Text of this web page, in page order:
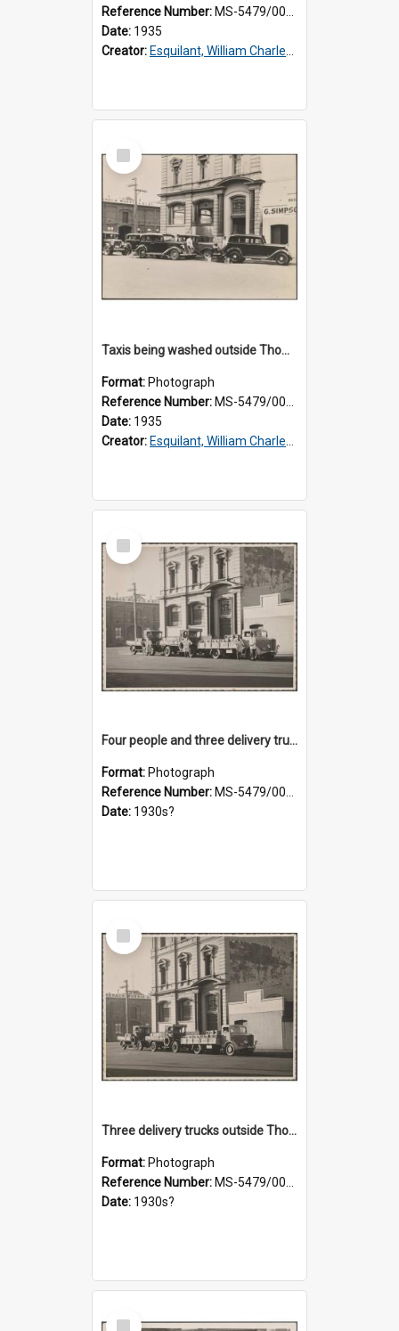
Reference Number: MS-5479/002/015
Date: 1935
Creator: Esquilant, William Charles, 1866-1952
Select
Item
Taxis being washed outside Thomsons premises
Format: Photograph
Reference Number: MS-5479/002/016
Date: 1935
Creator: Esquilant, William Charles, 1866-1952
Select
Item
Four people and three delivery trucks outside Thomsons premises
Format: Photograph
Reference Number: MS-5479/002/017
Date: 1930s?
Select
Item
Three delivery trucks outside Thomsons premises
Format: Photograph
Reference Number: MS-5479/002/018
Date: 1930s?
Select